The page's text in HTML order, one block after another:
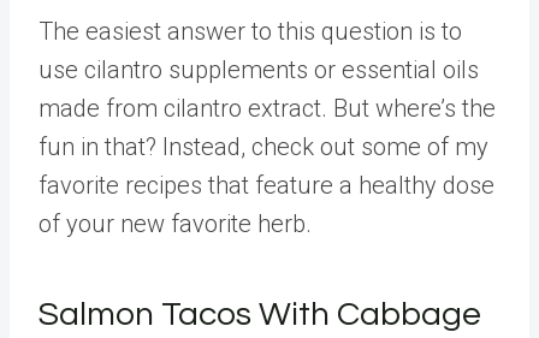
The easiest answer to this question is to
use cilantro supplements or essential oils
made from cilantro extract. But where’s the
fun in that? Instead, check out some of my
favorite recipes that feature a healthy dose
of your new favorite herb.
Salmon Tacos With Cabbage